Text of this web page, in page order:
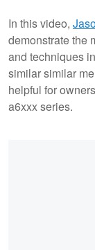
In this video,
demonstrate the
and techniques
similar similar
helpful for
a6xxx series.